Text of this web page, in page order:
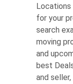
Locations
for your
search
moving
and
best
and